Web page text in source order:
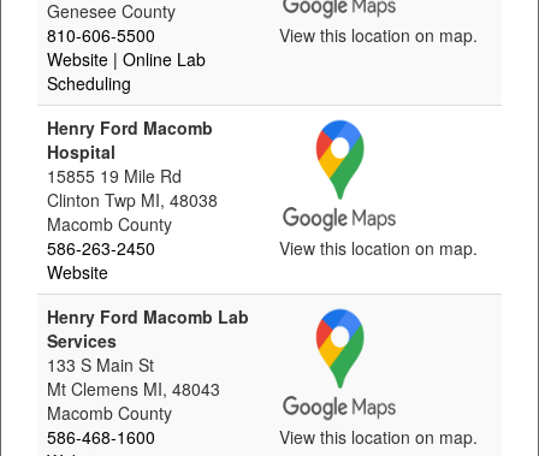
Genesee County
810-606-5500
Website | Online Lab
Scheduling
View this location on map.
Henry Ford Macomb
Hospital
15855 19 Mile Rd
Clinton Twp MI, 48038
Macomb County
586-263-2450
Website
View this location on map.
Henry Ford Macomb Lab
Services
133 S Main St
Mt Clemens MI, 48043
Macomb County
586-468-1600
View this location on map.